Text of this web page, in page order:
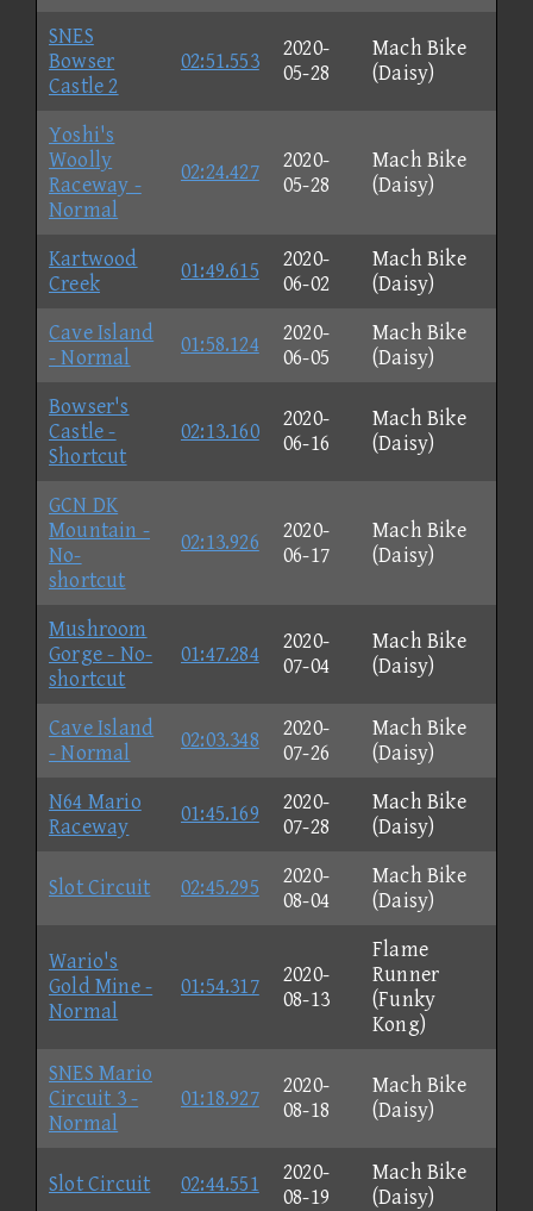
SNES
Bowser
Castle 2
02:51.553
2020-
05-28
Mach Bike
(Daisy)
Yoshi's
Woolly
Raceway -
Normal
02:24.427
2020-
05-28
Mach Bike
(Daisy)
Kartwood
Creek
01:49.615
2020-
06-02
Mach Bike
(Daisy)
Cave Island
- Normal
01:58.124
2020-
06-05
Mach Bike
(Daisy)
Bowser's
Castle -
Shortcut
02:13.160
2020-
06-16
Mach Bike
(Daisy)
GCN DK
Mountain -
No-
shortcut
02:13.926
2020-
06-17
Mach Bike
(Daisy)
Mushroom
Gorge - No-
shortcut
01:47.284
2020-
07-04
Mach Bike
(Daisy)
Cave Island
- Normal
02:03.348
2020-
07-26
Mach Bike
(Daisy)
N64 Mario
Raceway
01:45.169
2020-
07-28
Mach Bike
(Daisy)
Slot Circuit 02:45.295
2020-
08-04
Mach Bike
(Daisy)
Wario's
Gold Mine -
Normal
01:54.317
2020-
08-13
Flame
Runner
(Funky
Kong)
SNES Mario
Circuit 3 -
Normal
01:18.927
2020-
08-18
Mach Bike
(Daisy)
Slot Circuit 02:44.551
2020-
08-19
Mach Bike
(Daisy)